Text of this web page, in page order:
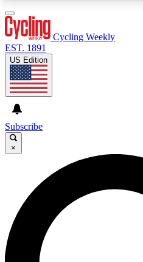
GET CLUB
For the quickest way to
send a confirmation email
Weekly newsletters with
advice and features.
Cycling Weekly
EST. 1891
US Edition
Subscribe
×